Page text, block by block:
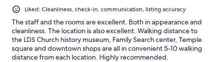
Liked: Cleanliness, check-in, communication, listing accuracy
The staff and the rooms are excellent. Both in appearance and
cleanliness. The location is also excellent. Walking distance to
the LDS Church history museum, Family Search center, Temple
square and downtown shops are all in convenient 5-10 walking
distance from each location. Highly recommended.